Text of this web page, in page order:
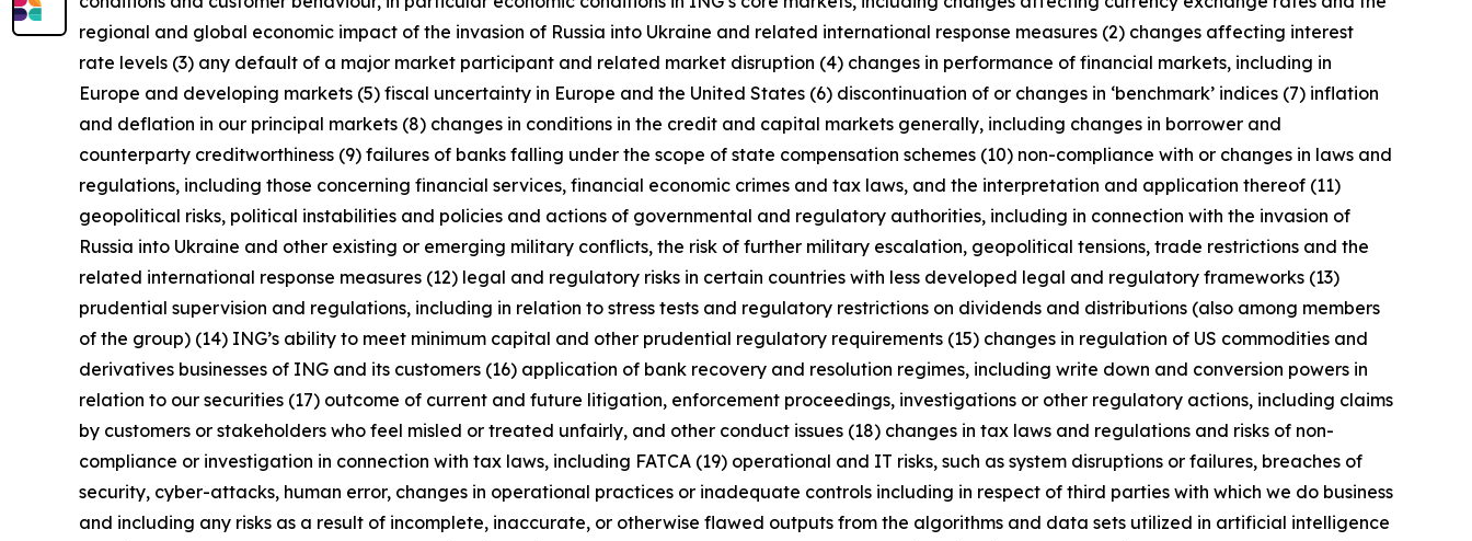
regional and global economic impact of the invasion of Russia into Ukraine and related international response measures (2) changes affecting interest
rate levels (3) any default of a major market participant and related market disruption (4) changes in performance of financial markets, including in
Europe and developing markets (5) fiscal uncertainty in Europe and the United States (6) discontinuation of or changes in ‘benchmark’ indices (7) inflation
and deflation in our principal markets (8) changes in conditions in the credit and capital markets generally, including changes in borrower and
counterparty creditworthiness (9) failures of banks falling under the scope of state compensation schemes (10) non-compliance with or changes in laws and
regulations, including those concerning financial services, financial economic crimes and tax laws, and the interpretation and application thereof (11)
geopolitical risks, political instabilities and policies and actions of governmental and regulatory authorities, including in connection with the invasion of
Russia into Ukraine and other existing or emerging military conflicts, the risk of further military escalation, geopolitical tensions, trade restrictions and the
related international response measures (12) legal and regulatory risks in certain countries with less developed legal and regulatory frameworks (13)
prudential supervision and regulations, including in relation to stress tests and regulatory restrictions on dividends and distributions (also among members
of the group) (14) ING’s ability to meet minimum capital and other prudential regulatory requirements (15) changes in regulation of US commodities and
derivatives businesses of ING and its customers (16) application of bank recovery and resolution regimes, including write down and conversion powers in
relation to our securities (17) outcome of current and future litigation, enforcement proceedings, investigations or other regulatory actions, including claims
by customers or stakeholders who feel misled or treated unfairly, and other conduct issues (18) changes in tax laws and regulations and risks of non-
compliance or investigation in connection with tax laws, including FATCA (19) operational and IT risks, such as system disruptions or failures, breaches of
security, cyber-attacks, human error, changes in operational practices or inadequate controls including in respect of third parties with which we do business
and including any risks as a result of incomplete, inaccurate, or otherwise flawed outputs from the algorithms and data sets utilized in artificial intelligence